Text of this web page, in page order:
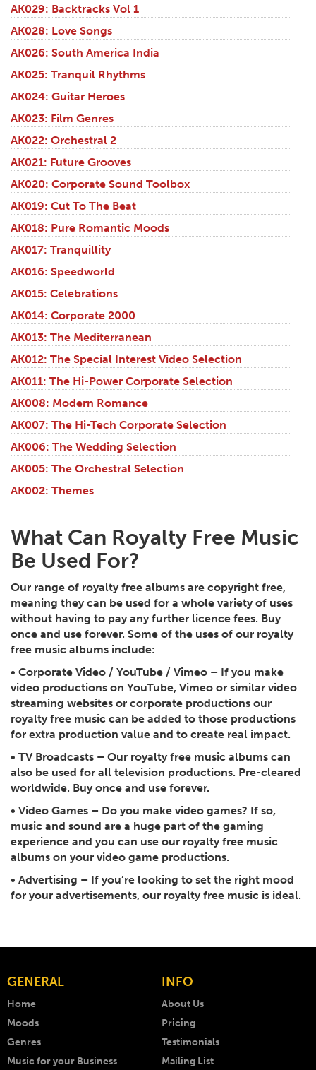
AK029: Backtracks Vol 1
AK028: Love Songs
AK026: South America India
AK025: Tranquil Rhythms
AK024: Guitar Heroes
AK023: Film Genres
AK022: Orchestral 2
AK021: Future Grooves
AK020: Corporate Sound Toolbox
AK019: Cut To The Beat
AK018: Pure Romantic Moods
AK017: Tranquillity
AK016: Speedworld
AK015: Celebrations
AK014: Corporate 2000
AK013: The Mediterranean
AK012: The Special Interest Video Selection
AK011: The Hi-Power Corporate Selection
AK008: Modern Romance
AK007: The Hi-Tech Corporate Selection
AK006: The Wedding Selection
AK005: The Orchestral Selection
AK002: Themes
What Can Royalty Free Music
Be Used For?
Our range of royalty free albums are copyright free,
meaning they can be used for a whole variety of uses
without having to pay any further licence fees. Buy
once and use forever. Some of the uses of our royalty
free music albums include:
• Corporate Video / YouTube / Vimeo – If you make
video productions on YouTube, Vimeo or similar video
streaming websites or corporate productions our
royalty free music can be added to those productions
for extra production value and to create real impact.
• TV Broadcasts – Our royalty free music albums can
also be used for all television productions. Pre-cleared
worldwide. Buy once and use forever.
• Video Games – Do you make video games? If so,
music and sound are a huge part of the gaming
experience and you can use our royalty free music
albums on your video game productions.
• Advertising – If you’re looking to set the right mood
for your advertisements, our royalty free music is ideal.
GENERAL
Home
Moods
Genres
Music for your Business
INFO
About Us
Pricing
Testimonials
Mailing List